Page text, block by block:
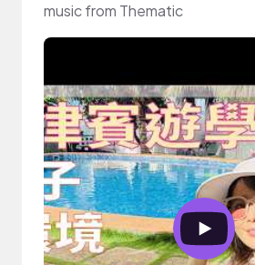
music from Thematic